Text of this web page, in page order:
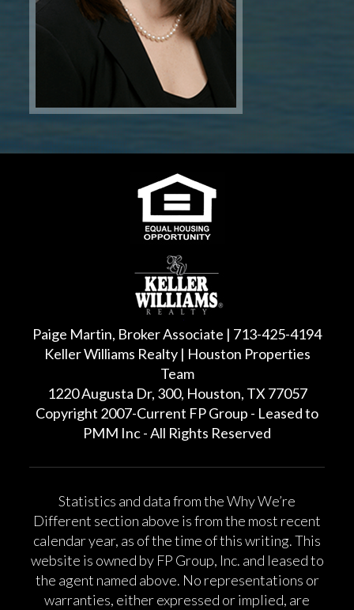
Paige Martin, Broker Associate | 713-425-4194
Keller Williams Realty | Houston Properties
Team
1220 Augusta Dr, 300, Houston, TX 77057
Copyright 2007-Current FP Group - Leased to
PMM Inc - All Rights Reserved
Statistics and data from the Why We’re
Different section above is from the most recent
calendar year, as of the time of this writing. This
website is owned by FP Group, Inc. and leased to
the agent named above. No representations or
warranties, either expressed or implied, are